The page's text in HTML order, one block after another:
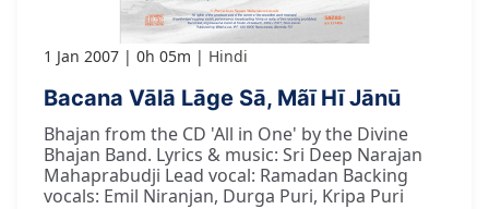
1 Jan 2007 0h 05m Hindi
Bacana Vālā Lāge Sā, Mãī Hī Jānū
Bhajan from the CD 'All in One' by the Divine
Bhajan Band. Lyrics & music: Sri Deep Narajan
Mahaprabudji Lead vocal: Ramadan Backing
vocals: Emil Niranjan, Durga Puri, Kripa Puri